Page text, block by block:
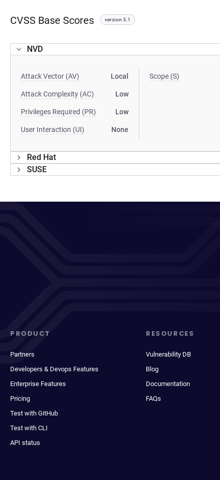
CVSS Base Scores version 3.1
NVD
Attack Vector (AV) Local
Attack Complexity (AC) Low
Privileges Required (PR) Low
User Interaction (UI) None
Scope (S)
Red Hat
SUSE
PRODUCT
Partners
Developers & Devops Features
Enterprise Features
Pricing
Test with GitHub
Test with CLI
API status
RESOURCES
Vulnerability DB
Blog
Documentation
FAQs